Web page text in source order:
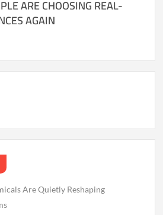
ARE CHOOSING REAL-
AGAIN
Are Quietly Reshaping